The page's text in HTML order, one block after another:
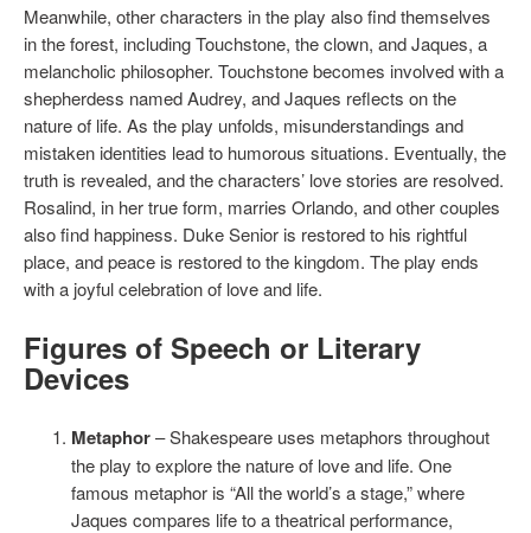
Meanwhile, other characters in the play also find themselves
in the forest, including Touchstone, the clown, and Jaques, a
melancholic philosopher. Touchstone becomes involved with a
shepherdess named Audrey, and Jaques reflects on the
nature of life. As the play unfolds, misunderstandings and
mistaken identities lead to humorous situations. Eventually, the
truth is revealed, and the characters’ love stories are resolved.
Rosalind, in her true form, marries Orlando, and other couples
also find happiness. Duke Senior is restored to his rightful
place, and peace is restored to the kingdom. The play ends
with a joyful celebration of love and life.
Figures of Speech or Literary
Devices
Metaphor– Shakespeare uses metaphors throughout
the play to explore the nature of love and life. One
famous metaphor is “All the world’s a stage,” where
Jaques compares life to a theatrical performance,